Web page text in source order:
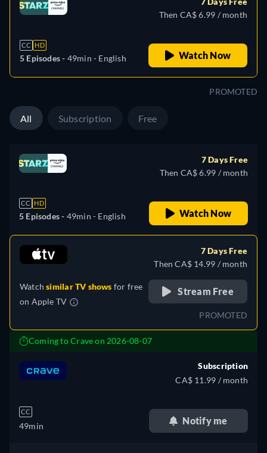
CC HD
5 Episodes - 49min - English
Then CA$ 6.99 / month
Watch Now
PROMOTED
All Subscription Free
CC HD
5 Episodes - 49min - English
7 Days Free
Then CA$ 6.99 / month
Watch Now
Watchsimilar TV shows for free
on Apple TV
7 Days Free
Then CA$ 14.99 / month
Stream Free
PROMOTED
Coming to Crave on 2026-08-07
CC
49min
Subscription
CA$ 11.99 / month
Notify me